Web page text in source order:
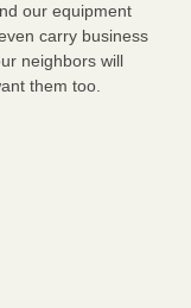
our equipment
carry business
neighbors will
them too.